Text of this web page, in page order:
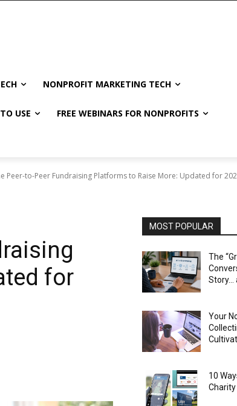
NONPROFIT MARKETING TECH
USE FREE WEBINARS FOR NONPROFITS
Peer-to-Peer Fundraising Platforms to Raise More: Updated for
for
MOST POPULAR
The
Story…
Your
10